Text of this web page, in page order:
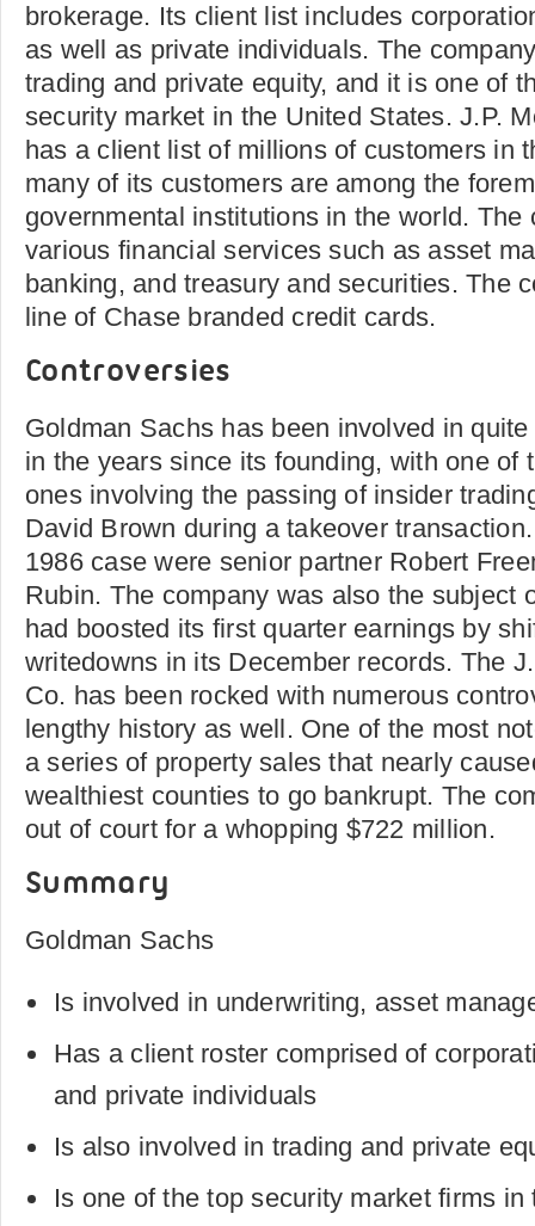
brokerage. Its client list includes
as well as private individuals. The
trading and private equity, and it is one of
security market in the United States. J.P.
has a client list of millions of customers in
many of its customers are among the
governmental institutions in the world. The
various financial services such as asset
banking, and treasury and securities. The
line of Chase branded credit cards.
Controversies
Goldman Sachs has been involved in
in the years since its founding, with one of
ones involving the passing of insider
David Brown during a takeover
1986 case were senior partner Robert
Rubin. The company was also the subject
had boosted its first quarter earnings by
writedowns in its December records. The
Co. has been rocked with numerous
lengthy history as well. One of the most
a series of property sales that nearly
wealthiest counties to go bankrupt. The
out of court for a whopping $722 million.
Summary
Goldman Sachs
Is involved in underwriting, asset
Has a client roster comprised of
and private individuals
Is also involved in trading and private
Is one of the top security market firms